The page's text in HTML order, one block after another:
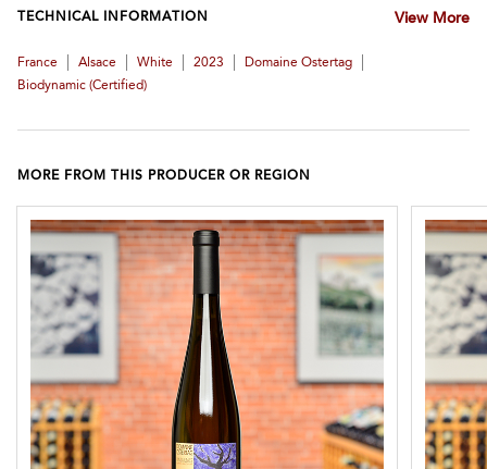
TECHNICAL INFORMATION View More
France Alsace White 2023 Domaine Ostertag
Biodynamic (certified)
MORE FROM THIS PRODUCER OR REGION